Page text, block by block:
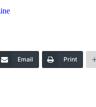
Email Print